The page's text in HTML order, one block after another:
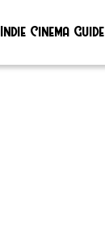
Indie Cinema Guide